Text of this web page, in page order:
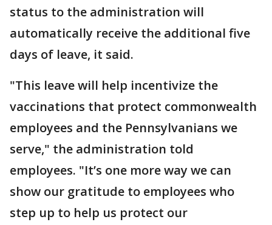
status to the administration will
automatically receive the additional five
days of leave, it said.
"This leave will help incentivize the
vaccinations that protect commonwealth
employees and the Pennsylvanians we
serve," the administration told
employees. "It’s one more way we can
show our gratitude to employees who
step up to help us protect our